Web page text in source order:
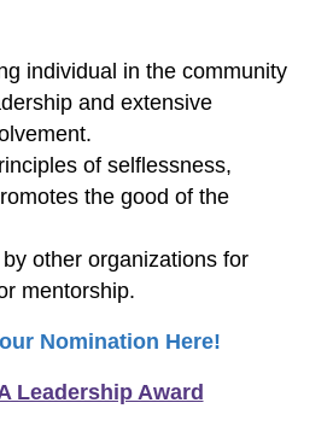
individual in the community
and extensive
of selflessness,
the good of the
other organizations for
mentorship.
Nomination Here!
Leadership Award